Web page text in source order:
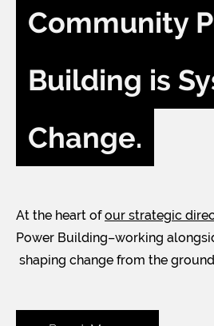
Community
Building is
Change.
At the heart ofour strategic
Power Building–working
shaping change from the